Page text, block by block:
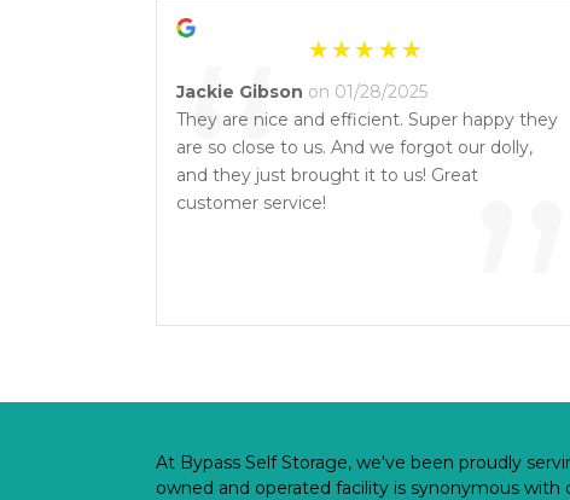
“
Jackie Gibson on 01/28/2025
They are nice and efficient. Super happy they
are so close to us. And we forgot our dolly,
and they just brought it to us! Great
customer service!
At Bypass Self Storage, we've been proudly
owned and operated facility is synonymous